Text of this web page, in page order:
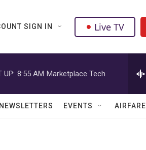
SIGN IN Live TV
UP: 8:55 AM Marketplace Tech
EVENTS AIRFARE